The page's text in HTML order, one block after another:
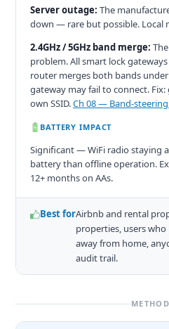
Server outage: The
down — rare but possible. Local
2.4GHz / 5GHz band merge:
problem. All smart lock
router merges both bands
gateway may fail to connect.
own SSID.Ch 08 — Band-
BATTERY IMPACT
Significant — WiFi radio staying
battery than offline operation.
12+ months on AAs.
Best forAirbnb and rental
properties, users
away from home,
audit trail.